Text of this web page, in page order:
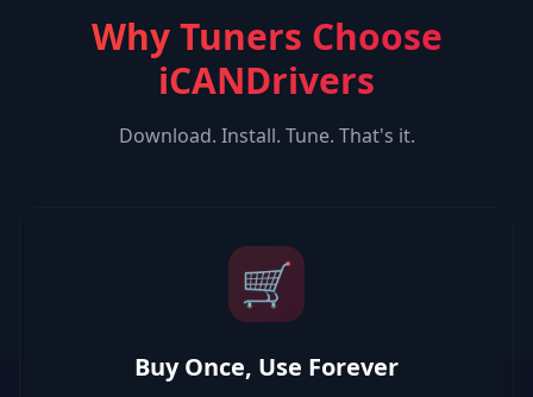
Why Tuners Choose
iCANDrivers
Download. Install. Tune. That's it.
🛒
Buy Once, Use Forever